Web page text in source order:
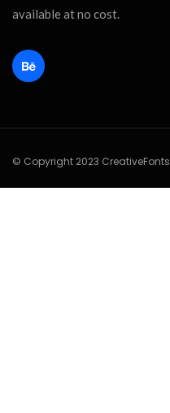
available at no cost.
© Copyright 2023 CreativeFonts